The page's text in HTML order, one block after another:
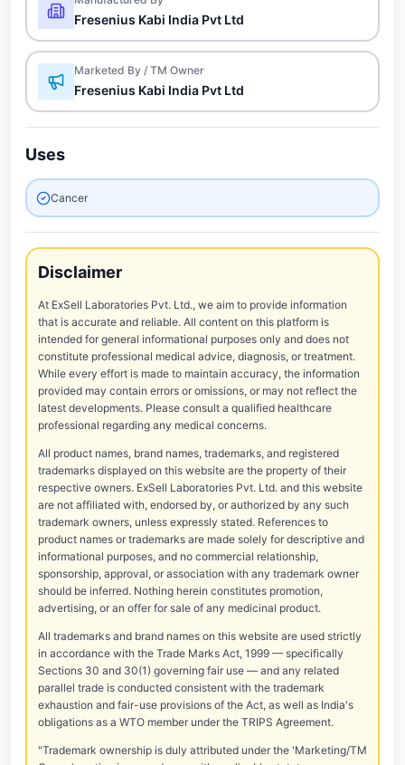
Fresenius Kabi India Pvt Ltd
Marketed By / TM Owner
Fresenius Kabi India Pvt Ltd
Uses
Cancer
Disclaimer
At ExSell Laboratories Pvt. Ltd., we aim to provide information
that is accurate and reliable. All content on this platform is
intended for general informational purposes only and does not
constitute professional medical advice, diagnosis, or treatment.
While every effort is made to maintain accuracy, the information
provided may contain errors or omissions, or may not reflect the
latest developments. Please consult a qualified healthcare
professional regarding any medical concerns.
All product names, brand names, trademarks, and registered
trademarks displayed on this website are the property of their
respective owners. ExSell Laboratories Pvt. Ltd. and this website
are not affiliated with, endorsed by, or authorized by any such
trademark owners, unless expressly stated. References to
product names or trademarks are made solely for descriptive and
informational purposes, and no commercial relationship,
sponsorship, approval, or association with any trademark owner
should be inferred. Nothing herein constitutes promotion,
advertising, or an offer for sale of any medicinal product.
All trademarks and brand names on this website are used strictly
in accordance with the Trade Marks Act, 1999 — specifically
Sections 30 and 30(1) governing fair use — and any related
parallel trade is conducted consistent with the trademark
exhaustion and fair-use provisions of the Act, as well as India's
obligations as a WTO member under the TRIPS Agreement.
"Trademark ownership is duly attributed under the 'Marketing/TM